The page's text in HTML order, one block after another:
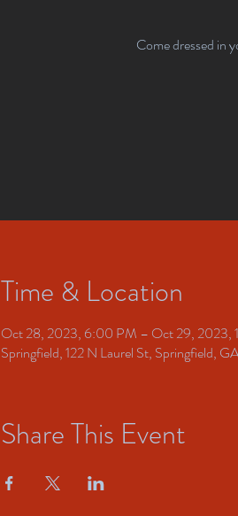
Come dressed in
Time & Location
Oct 28, 2023, 6:00 PM – Oct 29, 2023,
Springfield, 122 N Laurel St, Springfield,
Share This Event